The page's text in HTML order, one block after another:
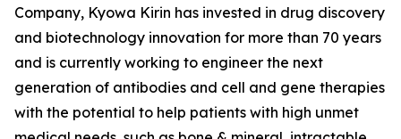
Company, Kyowa Kirin has invested in drug discovery
and biotechnology innovation for more than 70 years
and is currently working to engineer the next
generation of antibodies and cell and gene therapies
with the potential to help patients with high unmet